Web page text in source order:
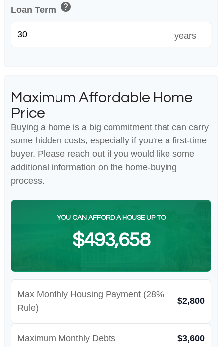
Loan Term help
years
Maximum Affordable Home
Price
Buying a home is a big commitment that can carry
some hidden costs, especially if you're a first-time
buyer. Please reach out if you would like some
additional information on the home-buying
process.
YOU CAN AFFORD A HOUSE UP TO
$493,658
Max Monthly Housing Payment (28%
Rule)
$2,800
Maximum Monthly Debts $3,600